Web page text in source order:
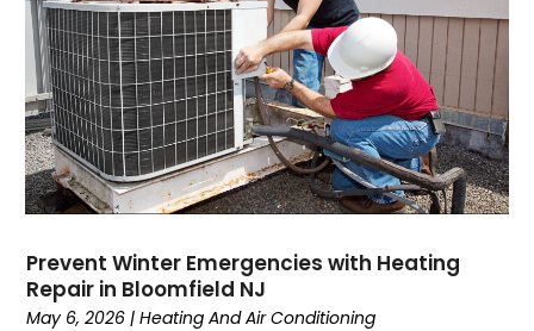
February 2023(6)
January 2023(5)
December 2022(6)
November 2022(2)
October 2022(3)
September 2022(3)
August 2022(3)
June 2022(7)
May 2022 (2)
Prevent Winter Emergencies with Heating
Repair in Bloomfield NJ
May 6, 2026 |Heating And Air Conditioning